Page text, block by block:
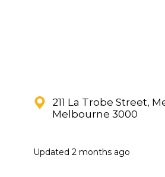
211 La Trobe Street,
Melbourne 3000
Updated2 months ago